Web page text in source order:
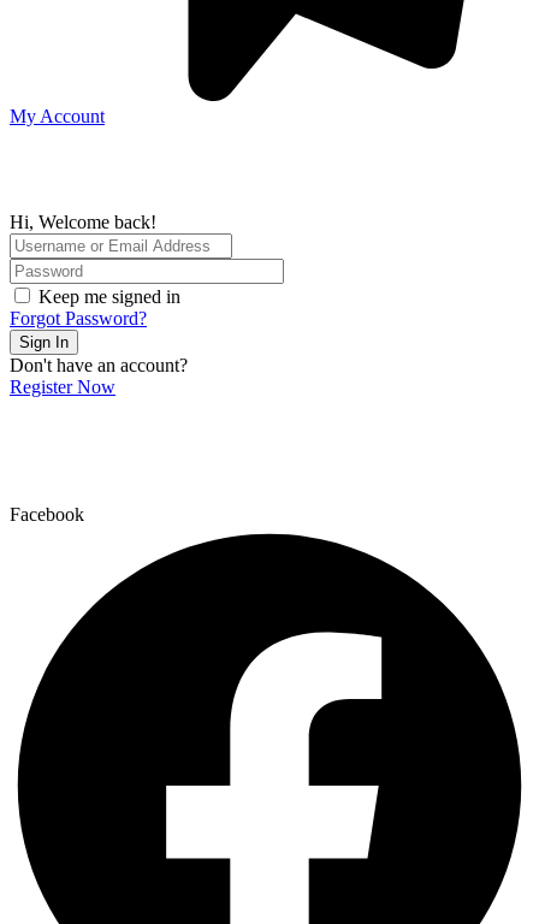
My Account
Hi, Welcome back!
Keep me signed in
Forgot Password?
Sign In
Don't have an account?
Register Now
Facebook